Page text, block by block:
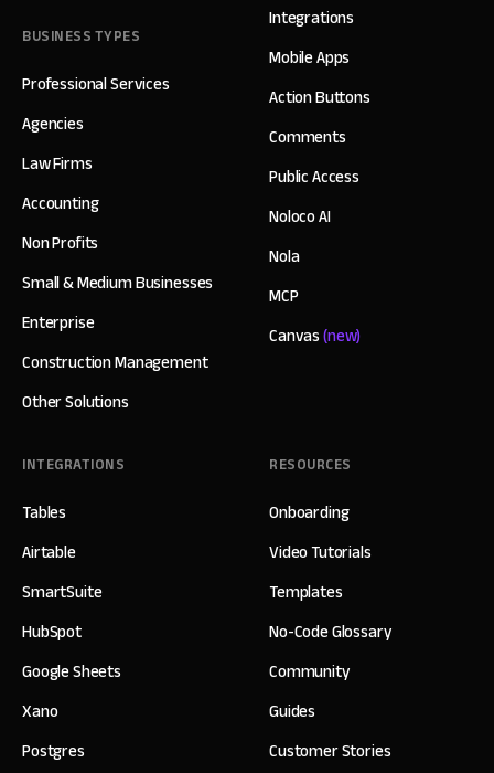
BUSINESS TYPES
Professional Services
Agencies
Law Firms
Accounting
Non Profits
Small & Medium Businesses
Enterprise
Construction Management
Other Solutions
Integrations
Mobile Apps
Action Buttons
Comments
Public Access
Noloco AI
Nola
MCP
Canvas(new)
INTEGRATIONS
Tables
Airtable
SmartSuite
HubSpot
Google Sheets
Xano
Postgres
RESOURCES
Onboarding
Video Tutorials
Templates
No-Code Glossary
Community
Guides
Customer Stories